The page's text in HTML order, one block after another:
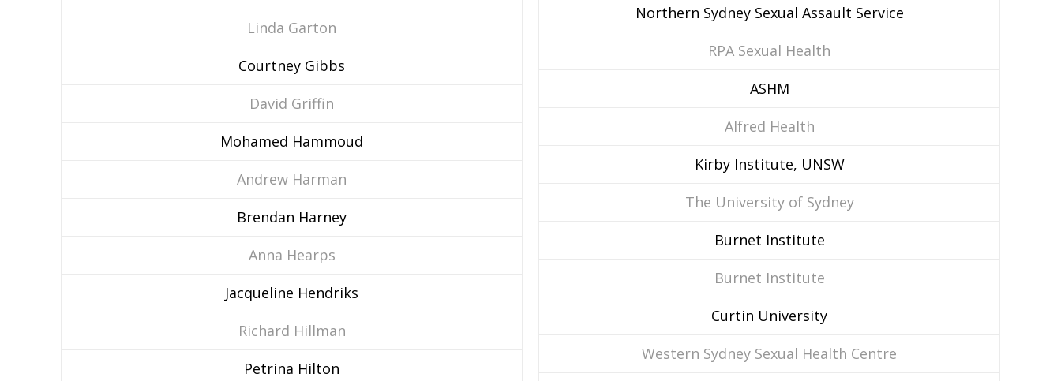
Linda Garton
Courtney Gibbs
David Griffin
Mohamed Hammoud
Andrew Harman
Brendan Harney
Anna Hearps
Jacqueline Hendriks
Richard Hillman
Petrina Hilton
Northern Sydney Sexual Assault Service
RPA Sexual Health
ASHM
Alfred Health
Kirby Institute, UNSW
The University of Sydney
Burnet Institute
Burnet Institute
Curtin University
Western Sydney Sexual Health Centre